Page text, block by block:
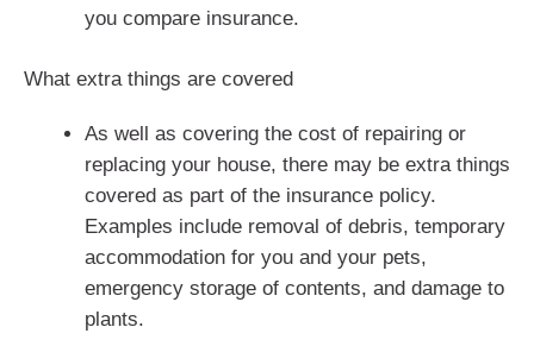
you compare insurance.
What extra things are covered
As well as covering the cost of repairing or
replacing your house, there may be extra things
covered as part of the insurance policy.
Examples include removal of debris, temporary
accommodation for you and your pets,
emergency storage of contents, and damage to
plants.